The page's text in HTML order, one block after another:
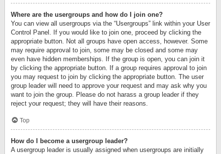
Where are the usergroups and how do I join one?
You can view all usergroups via the “Usergroups” link within your User
Control Panel. If you would like to join one, proceed by clicking the
appropriate button. Not all groups have open access, however. Some
may require approval to join, some may be closed and some may
even have hidden memberships. If the group is open, you can join it
by clicking the appropriate button. If a group requires approval to join
you may request to join by clicking the appropriate button. The user
group leader will need to approve your request and may ask why you
want to join the group. Please do not harass a group leader if they
reject your request; they will have their reasons.
Top
How do I become a usergroup leader?
A usergroup leader is usually assigned when usergroups are initially